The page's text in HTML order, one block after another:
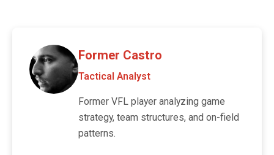
Former Castro
Tactical Analyst
Former VFL player analyzing game
strategy, team structures, and on-field
patterns.